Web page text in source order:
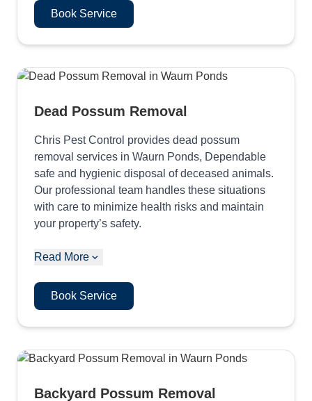
Book Service
Dead Possum Removal
Chris Pest Control provides dead possum
removal services in Waurn Ponds, Dependable
safe and hygienic disposal of deceased animals.
Our professional team handles these situations
with care to minimize health risks and maintain
your property’s safety.
Read More
Book Service
Backyard Possum Removal